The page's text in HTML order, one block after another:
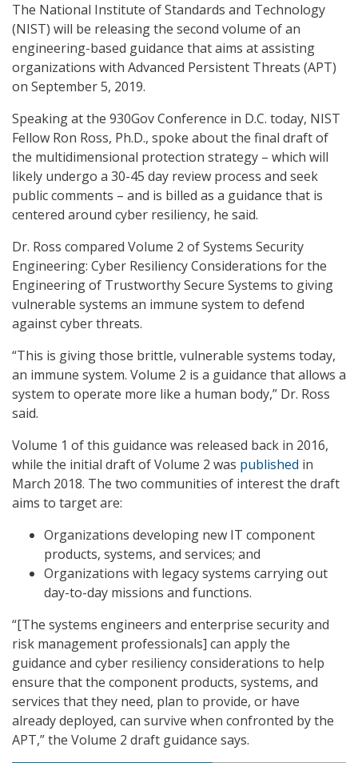
The National Institute of Standards and Technology
(NIST) will be releasing the second volume of an
engineering-based guidance that aims at assisting
organizations with Advanced Persistent Threats (APT)
on September 5, 2019.
Speaking at the 930Gov Conference in D.C. today, NIST
Fellow Ron Ross, Ph.D., spoke about the final draft of
the multidimensional protection strategy – which will
likely undergo a 30-45 day review process and seek
public comments – and is billed as a guidance that is
centered around cyber resiliency, he said.
Dr. Ross compared Volume 2 of Systems Security
Engineering: Cyber Resiliency Considerations for the
Engineering of Trustworthy Secure Systems to giving
vulnerable systems an immune system to defend
against cyber threats.
“This is giving those brittle, vulnerable systems today,
an immune system. Volume 2 is a guidance that allows a
system to operate more like a human body,” Dr. Ross
said.
Volume 1 of this guidance was released back in 2016,
while the initial draft of Volume 2 was published in
March 2018. The two communities of interest the draft
aims to target are:
Organizations developing new IT component
products, systems, and services; and
Organizations with legacy systems carrying out
day-to-day missions and functions.
“[The systems engineers and enterprise security and
risk management professionals] can apply the
guidance and cyber resiliency considerations to help
ensure that the component products, systems, and
services that they need, plan to provide, or have
already deployed, can survive when confronted by the
APT,” the Volume 2 draft guidance says.